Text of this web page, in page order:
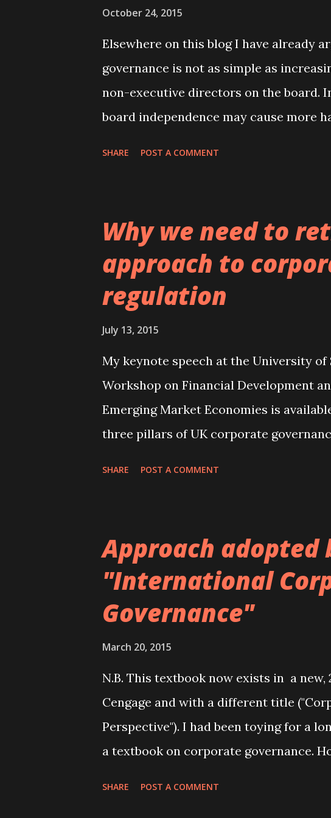
that has been published on the topic.
covering the topi...
October 24, 2015
Elsewhere on this blog I have already
governance is not as simple as
non-executive directors on the board.
board independence may cause more
Scholz from the Karlsruhe Institute of
difference between the CEO and the
also matters. We argue that greater
and the chair is likely to increase
which likely results in more
decisions proposed by the CEO. Such
greatest when the...
SHARE POST A COMMENT
Why we need to
approach to
regulation
July 13, 2015
My keynote speech at the University of
Workshop on Financial Development
Emerging Market Economies is
three pillars of UK corporate
SHARE POST A COMMENT
Approach adopted
"International
Governance"
March 20, 2015
N.B. This textbook now exists in a
Cengage and with a different title
Perspective"). I had been toying for a
a textbook on corporate governance.
SHARE POST A COMMENT